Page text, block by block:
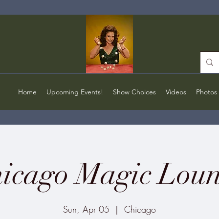
Home Upcoming Events! Show Choices Videos Photos
Magic
Sun, Apr 05
  |
Chicago